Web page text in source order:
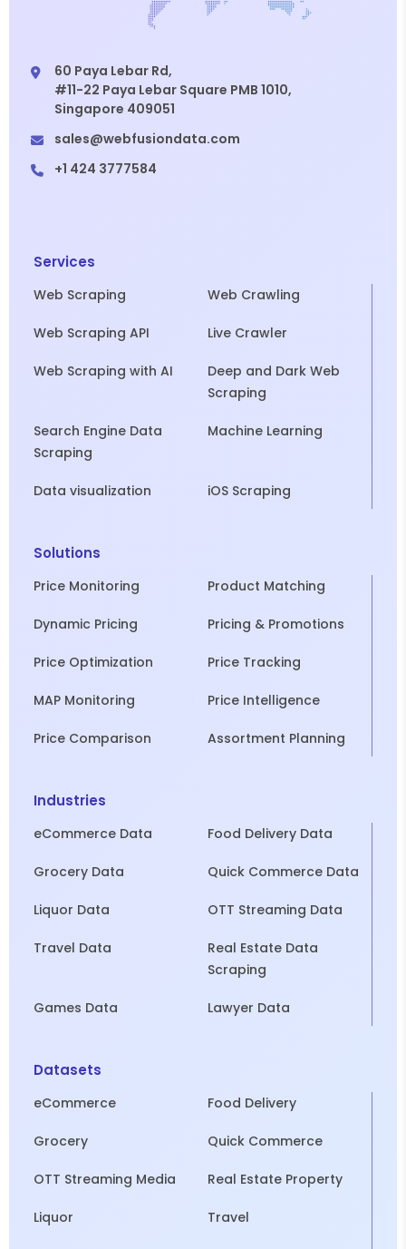
60 Paya Lebar Rd,
#11-22 Paya Lebar Square PMB 1010,
Singapore 409051
sales@webfusiondata.com
+1 424 3777584
Services
Web Scraping Web Crawling
Web Scraping API Live Crawler
Web Scraping with AI
Deep and Dark Web
Scraping
Search Engine Data
Scraping
Machine Learning
Data visualization iOS Scraping
Solutions
Price Monitoring Product Matching
Dynamic Pricing Pricing & Promotions
Price Optimization Price Tracking
MAP Monitoring Price Intelligence
Price Comparison Assortment Planning
Industries
eCommerce Data Food Delivery Data
Grocery Data Quick Commerce Data
Liquor Data OTT Streaming Data
Travel Data
Real Estate Data
Scraping
Games Data Lawyer Data
Datasets
eCommerce Food Delivery
Grocery Quick Commerce
OTT Streaming Media Real Estate Property
Liquor Travel